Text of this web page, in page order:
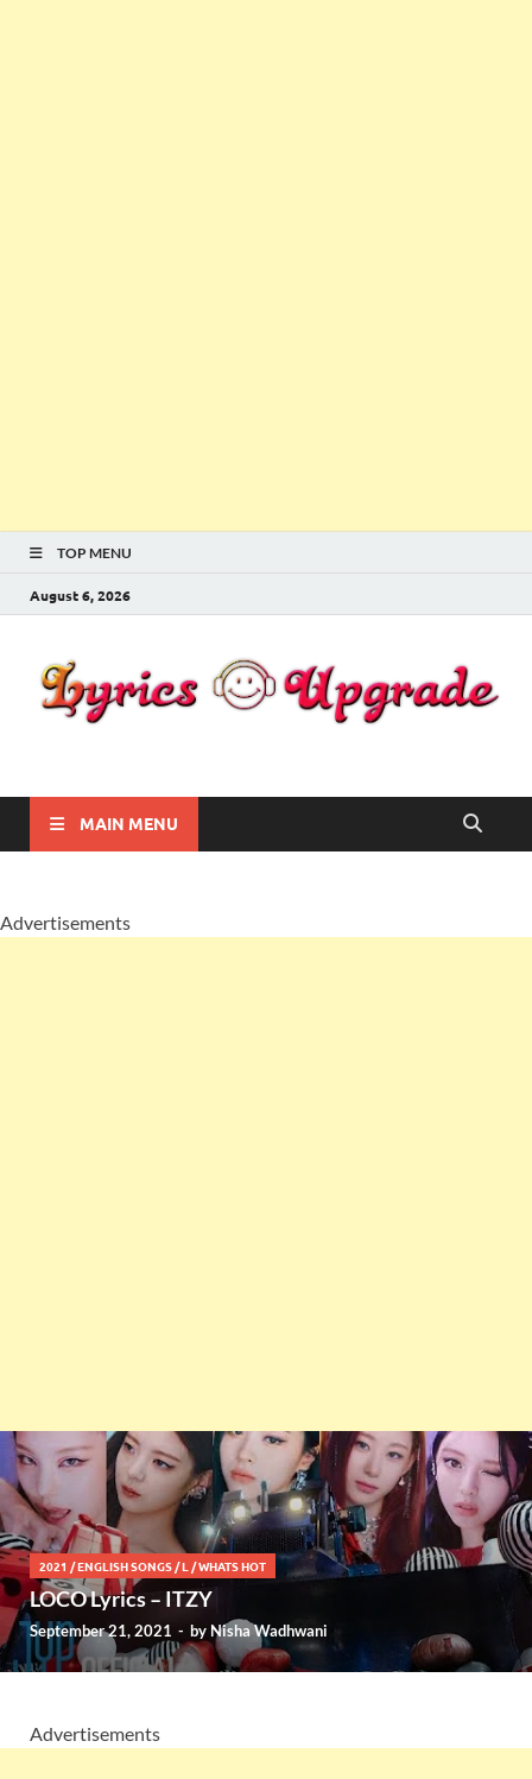
TOP MENU
August 6, 2026
Lyricsupgrade
MAIN MENU
Advertisements
2021 /ENGLISH SONGS /L /WHATS HOT
LOCO Lyrics – ITZY
September 21, 2021 - by Nisha Wadhwani
Advertisements